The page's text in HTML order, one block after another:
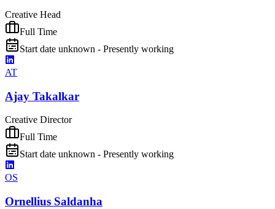
Creative Head
Full Time
Start date unknown - Presently working
AT
Ajay Takalkar
Creative Director
Full Time
Start date unknown - Presently working
OS
Ornellius Saldanha